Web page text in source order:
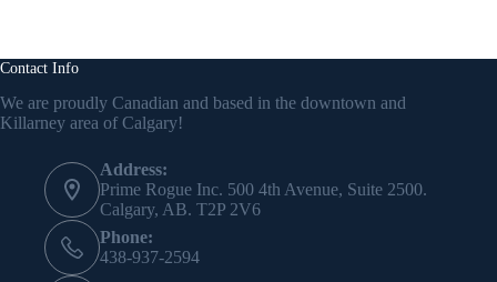
Contact Info
We are proudly Canadian and based in the downtown and
Killarney area of Calgary!
Address:
Prime Rogue Inc. 500 4th Avenue, Suite 2500.
Calgary, AB. T2P 2V6
Phone:
438-937-2594